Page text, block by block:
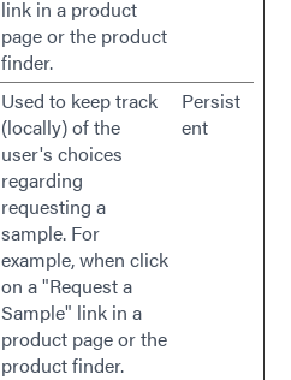
link in a product
page or the product
finder.
Used to keep track
(locally) of the
user's choices
regarding
requesting a
sample. For
example, when click
on a "Request a
Sample" link in a
product page or the
product finder.
Persist
ent